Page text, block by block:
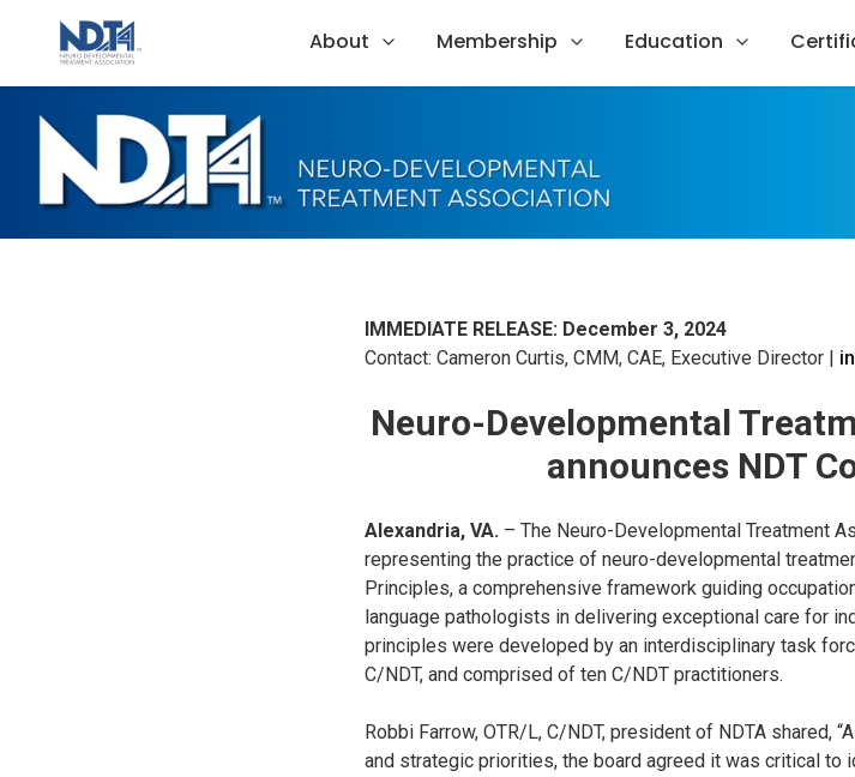
About Membership Education
IMMEDIATE RELEASE: December 3, 2024
Contact: Cameron Curtis, CMM, CAE, Executive Director |
Neuro-Developmental
announces NDT
Alexandria, VA. – The Neuro-Developmental Treatment
representing the practice of neuro-developmental
Principles, a comprehensive framework guiding
language pathologists in delivering exceptional care for
principles were developed by an interdisciplinary task
C/NDT, and comprised of ten C/NDT practitioners.
Robbi Farrow, OTR/L, C/NDT, president of NDTA shared,
and strategic priorities, the board agreed it was critical